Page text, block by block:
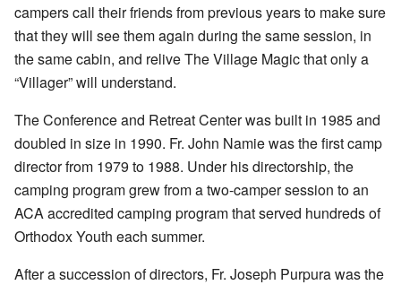
campers call their friends from previous years to make sure
that they will see them again during the same session, in
the same cabin, and relive The Village Magic that only a
“Villager” will understand.
The Conference and Retreat Center was built in 1985 and
doubled in size in 1990. Fr. John Namie was the first camp
director from 1979 to 1988. Under his directorship, the
camping program grew from a two-camper session to an
ACA accredited camping program that served hundreds of
Orthodox Youth each summer.
After a succession of directors, Fr. Joseph Purpura was the